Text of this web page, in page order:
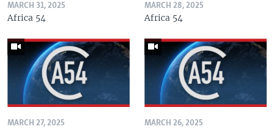
MARCH 31, 2025
Africa 54
MARCH 28, 2025
Africa 54
MARCH 27, 2025 MARCH 26, 2025